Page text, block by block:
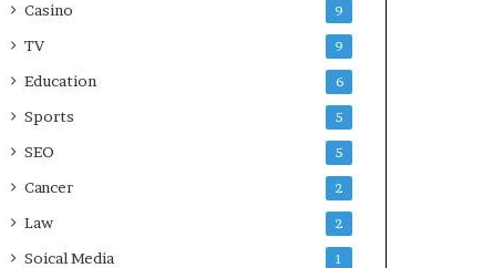
Casino 9
TV 9
Education 6
Sports 5
SEO 5
Cancer 2
Law 2
Soical Media 1